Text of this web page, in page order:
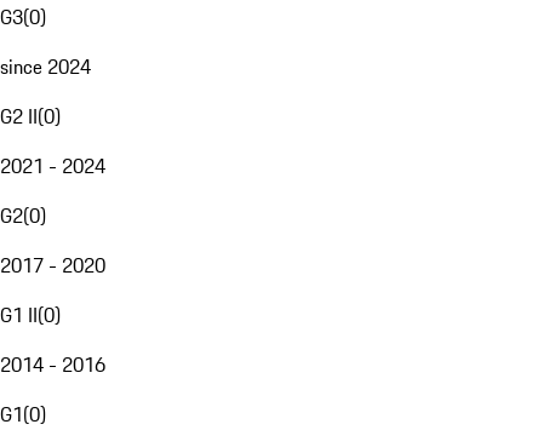
G3(0)
since 2024
G2 II(0)
2021 - 2024
G2(0)
2017 - 2020
G1 II(0)
2014 - 2016
G1(0)